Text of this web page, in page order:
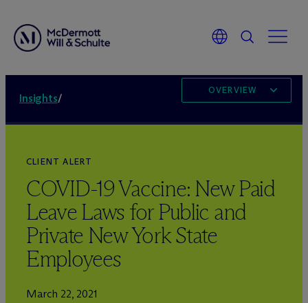
Insights/
OVERVIEW
CLIENT ALERT
COVID-19 Vaccine: New Paid
Leave Laws for Public and
Private New York State
Employees
March 22, 2021